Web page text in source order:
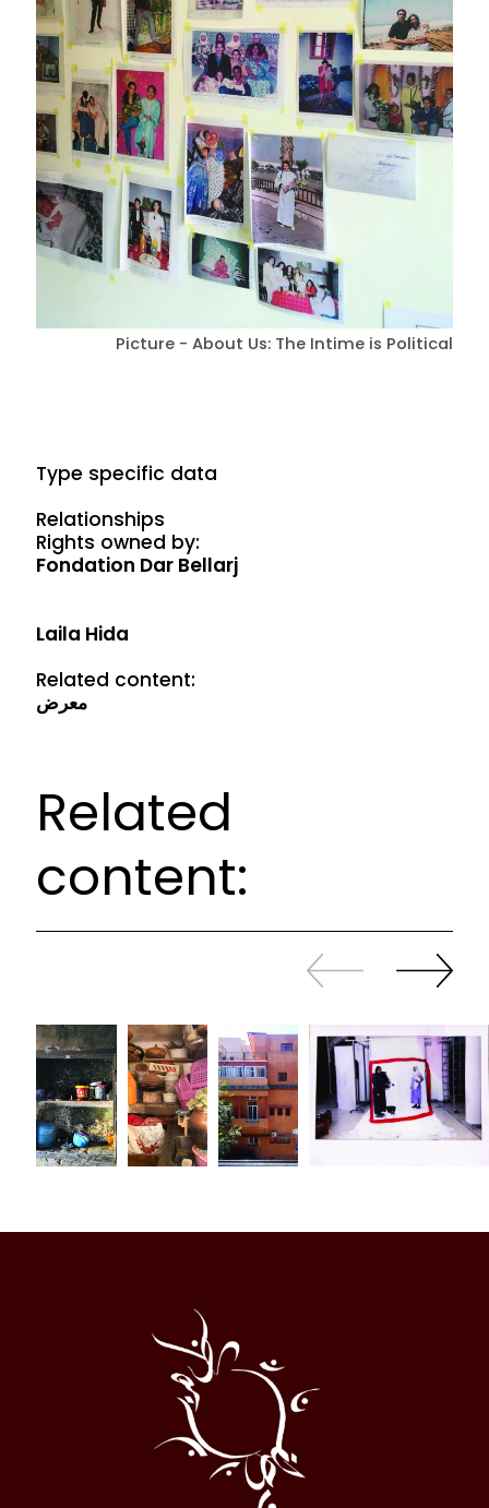
Picture - About Us: The Intime is Political
Type specific data
Relationships
Rights owned by:
Fondation Dar Bellarj
Laila Hida
Related content:
معرض
Related
content:
Slide
back
Continue
sliding
Halqa